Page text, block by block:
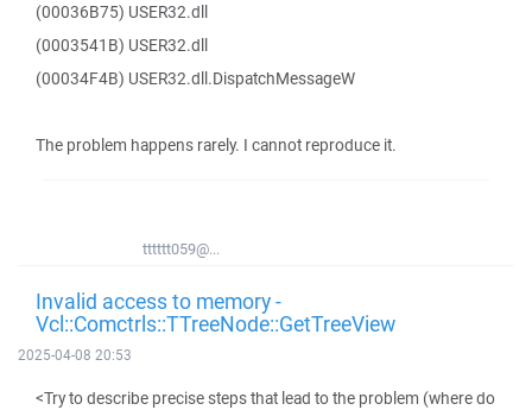
(00036B75) USER32.dll
(0003541B) USER32.dll
(00034F4B) USER32.dll.DispatchMessageW
The problem happens rarely. I cannot reproduce it.
tttttt059@...
Invalid access to memory -
Vcl::Comctrls::TTreeNode::GetTreeView
2025-04-08 20:53
<Try to describe precise steps that lead to the problem (where do